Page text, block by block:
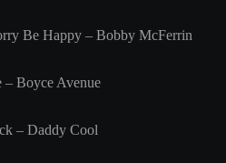
Be Happy – Bobby McFerrin
– Boyce Avenue
– Daddy Cool